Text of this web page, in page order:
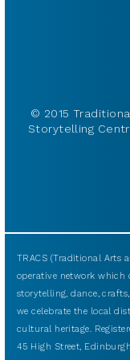
© 2015
Storytelling
TRACS (Traditional Arts
operative network which
storytelling, dance,
we celebrate the local
cultural heritage.
45 High Street, Edinburgh